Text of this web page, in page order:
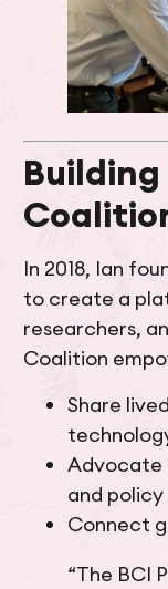
In 2018, Ian
to create a
researchers,
Coalition
Share
Advocate
and policy
Connect
“The BCI